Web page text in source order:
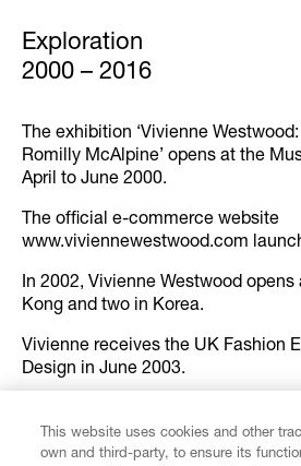
Exploration
2000 – 2016
The exhibition ‘Vivienne
Romilly McAlpine’ opens at the
April to June 2000.
The official e-commerce website
www.viviennewestwood.com
In 2002, Vivienne Westwood
Kong and two in Korea.
Vivienne receives the UK Fashion
Design in June 2003.
Commes des Garçons
and Milan through the Cosa Coma
This website uses cookies and other
own and third-party, to ensure its